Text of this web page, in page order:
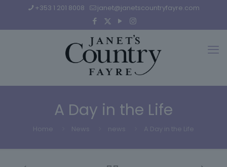
+353 1 201 8008 janet@janetscountryfayre.com
A Day in the Life
Home News news A Day in the Life